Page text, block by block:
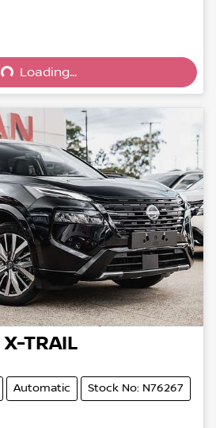
Loading...
Loading...
X-TRAIL
Automatic Stock No: N76267